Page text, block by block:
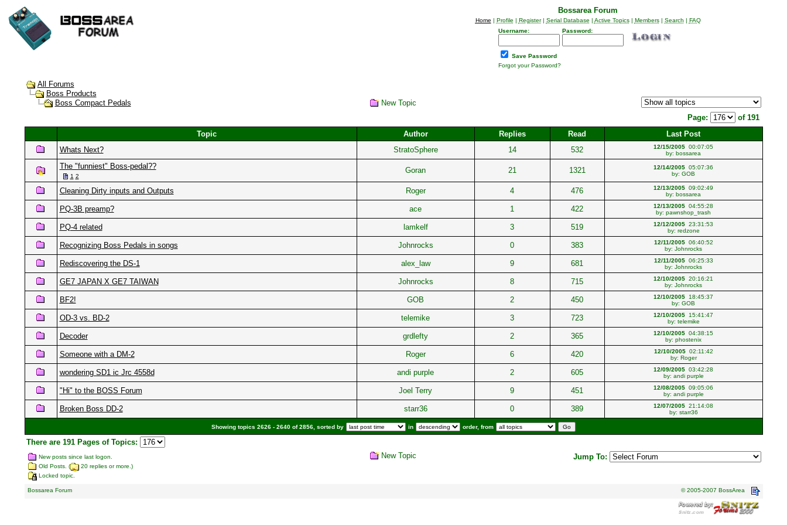
Bossarea Forum
Home | Profile | Register| Serial Database | Active Topics| Members| Search | FAQ
Username:
Password:
Save Password
Forgot your Password?
All Forums
Boss Products
Boss Compact Pedals
New Topic
Page:
of 191
Topic
Author Replies Read
Last Post
Whats Next?
StratoSphere 14 532 12/15/2005 00:07:05
by: bossarea
The "funniest" Boss-pedal??
1 2
Goran 21 1321 12/14/2005 05:07:36
by: GOB
Cleaning Dirty inputs and Outputs Roger 4 476 12/13/2005 09:02:49
by: bossarea
PQ-3B preamp? ace 1 422 12/13/2005 04:55:28
by: pawnshop_trash
PQ-4 related lamkelf 3 519 12/12/2005 23:31:53
by: redzone
Recognizing Boss Pedals in songs Johnrocks 0 383 12/11/200506:40:52
by: Johnrocks
Rediscovering the DS-1 alex_law 9 681 12/11/200506:25:33
by: Johnrocks
GE7 JAPAN X GE7 TAIWAN Johnrocks 8 715 12/10/2005 20:16:21
by: Johnrocks
BF2! GOB 2 450 12/10/2005 18:45:37
by: GOB
OD-3 vs. BD-2 telemike 3 723 12/10/2005 15:41:47
by: telemike
Decoder grdlefty 2 365 12/10/2005 04:38:15
by: phostenix
Someone with a DM-2 Roger 6 420 12/10/200502:11:42
by: Roger
wondering SD1 ic Jrc 4558d andi purple 2 605 12/09/2005 03:42:28
by: andi purple
"Hi" to the BOSS Forum Joel Terry 9 451 12/08/2005 09:05:06
by: andi purple
Broken Boss DD-2 starr36 0 389 12/07/2005 21:14:08
by: starr36
Showing topics 2626 - 2640 of 2856, sorted by in order, from
There are 191 Pages of Topics:
New posts since last logon.
Old Posts. (
20 replies or more.)
Locked topic.
New Topic Jump To:
Bossarea Forum © 2005-2007 BossArea